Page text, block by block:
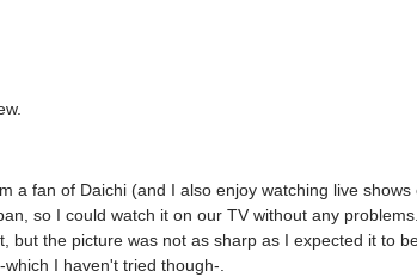
a fan of Daichi (and I also enjoy watching live
so I could watch it on our TV without any
but the picture was not as sharp as I expected it to
I haven't tried though-.